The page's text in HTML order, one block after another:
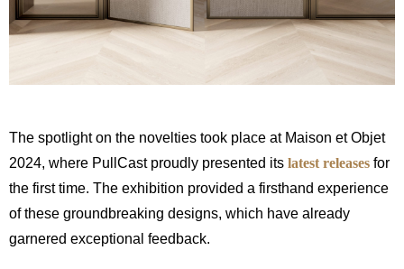
The spotlight on the novelties took place at Maison et Objet
2024, where PullCast proudly presented its latest releases for
the first time. The exhibition provided a firsthand experience
of these groundbreaking designs, which have already
garnered exceptional feedback.